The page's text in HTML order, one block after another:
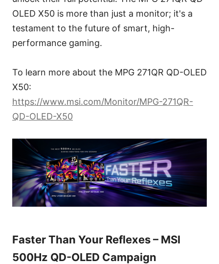
OLED X50 is more than just a monitor; it's a
testament to the future of smart, high-
performance gaming.
To learn more about the MPG 271QR QD-OLED
X50:
https://www.msi.com/Monitor/MPG-271QR-
QD-OLED-X50
Faster Than Your Reflexes – MSI
500Hz QD-OLED Campaign